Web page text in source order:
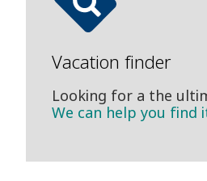
Vacation finder
Looking for a the
We can help you find